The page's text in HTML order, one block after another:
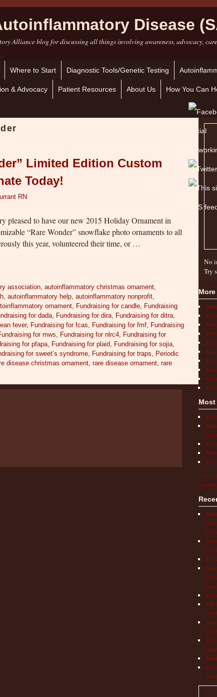
Disease
Alliance blog for discussing all things involving awareness, advocacy,
Where to Start Diagnostic Tools/Genetic Testing
& Advocacy Patient Resources About Us How You Can
Limited Edition Custom
Today!
RN
pleased to have our new 2015 Holiday Ornament in
“Rare Wonder” snowflake photo ornaments to all
this year, volunteered their time, or …
association ,autoinflammatory christmas ornament
,autoinflammatory help ,autoinflammatory nonprofit
ornament Fundraising for candle Fundraising
for dada Fundraising for dira Fundraising for ditra
fever, Fundraising for fcas Fundraising for fmf Fundraising
for mws Fundraising for nlrc4 Fundraising for
for pfapa Fundraising for plaid Fundraising for sojia
for sweet’s syndrome Fundraising for traps
Periodic
disease christmas ornament ,rare disease ornament ,rare
No
Try
Visit
on
The
NIH